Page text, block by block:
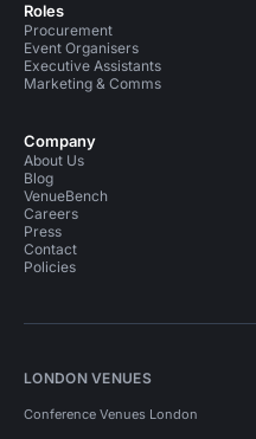
Roles
Procurement
Event Organisers
Executive Assistants
Marketing & Comms
Company
About Us
Blog
VenueBench
Careers
Press
Contact
Policies
LONDON VENUES
Conference Venues London